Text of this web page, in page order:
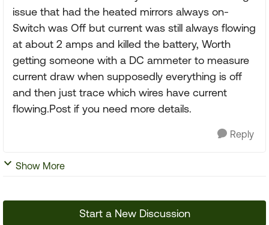
issue that had the heated mirrors always on-
Switch was Off but current was still always flowing
at about 2 amps and killed the battery, Worth
getting someone with a DC ammeter to measure
current draw when supposedly everything is off
and then just trace which wires have current
flowing.Post if you need more details.
Reply
Show More
Start a New Discussion